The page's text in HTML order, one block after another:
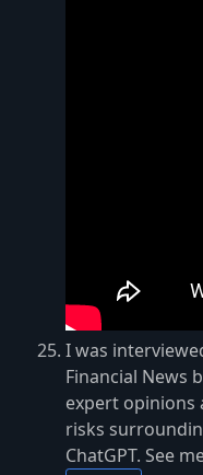
I was
Financial News
expert opinions
risks
ChatGPT. See